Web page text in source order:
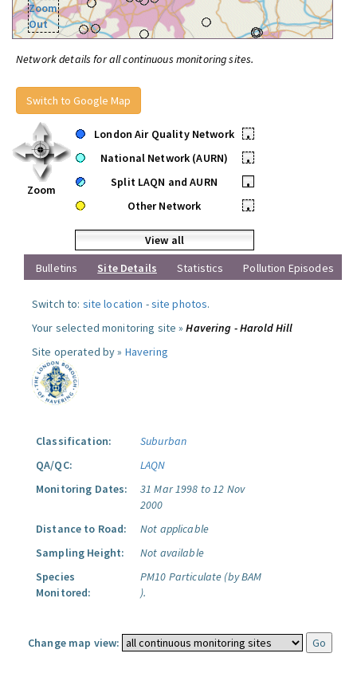
Zoom
Out
Network details for all continuous monitoring sites.
Switch to Google Map
Zoom
London Air Quality Network
•
National Network (AURN)
•
Split LAQN and AURN
•
Other Network
•
View all
Bulletins
Site Details Statistics Pollution Episodes
Switch to: site location -site photos.
Your selected monitoring site »Havering - Harold Hill
Site operated by » Havering
Classification:
Suburban
QA/QC:
LAQN
Monitoring Dates:
31 Mar 1998 to 12 Nov
2000
Distance to Road:
Not applicable
Sampling Height:
Not available
Species
Monitored:
PM10 Particulate (by BAM
).
Change map view: